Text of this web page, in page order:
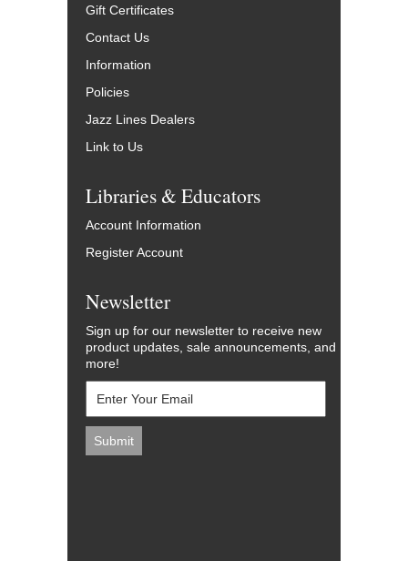
Gift Certificates
Contact Us
Information
Policies
Jazz Lines Dealers
Link to Us
Libraries & Educators
Account Information
Register Account
Newsletter
Sign up for our newsletter to receive new
product updates, sale announcements, and
more!